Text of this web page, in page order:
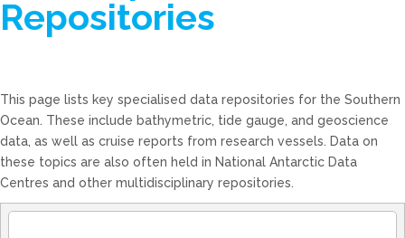
Repositories
This page lists key specialised data repositories for the Southern
Ocean. These include bathymetric, tide gauge, and geoscience
data, as well as cruise reports from research vessels. Data on
these topics are also often held in National Antarctic Data
Centres and other multidisciplinary repositories.